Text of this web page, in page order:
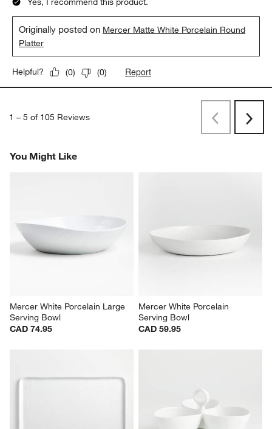
Originally posted on Mercer Matte White Porcelain Round
Platter
Helpful? (0) (0) Report
1 – 5 of 105 Reviews PreviousNext
You Might Like
Mercer White Porcelain Large
Serving Bowl
CAD 74.95
Mercer White Porcelain
Serving Bowl
CAD 59.95